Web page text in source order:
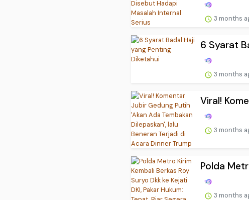
3 months
6 Syarat
3 months
Viral!
3 months
Polda
3 months